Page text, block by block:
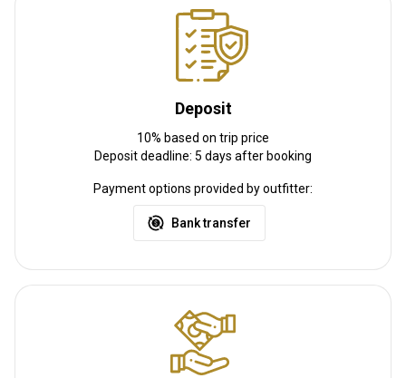
Lodge - Lake Coleridge
Our Lodge at Lake Coleridge is our primary base. A modern, roomy
Deposit
10% based on trip price
Deposit deadline: 5 days after booking
Payment options provided by outfitter:
Bank transfer